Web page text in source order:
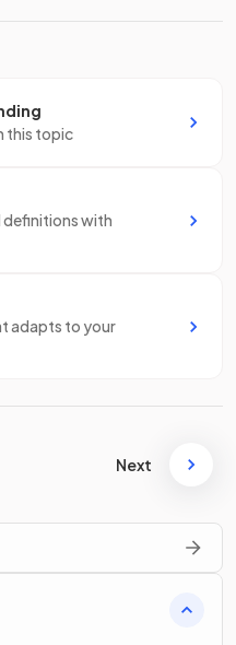
this topic
with
adapts to your
Next